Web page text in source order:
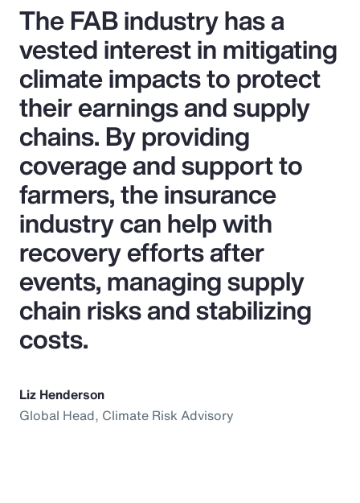
The FAB industry has a
vested interest in mitigating
climate impacts to protect
their earnings and supply
chains. By providing
coverage and support to
farmers, the insurance
industry can help with
recovery efforts after
events, managing supply
chain risks and stabilizing
costs.
Liz Henderson
Global Head, Climate Risk Advisory